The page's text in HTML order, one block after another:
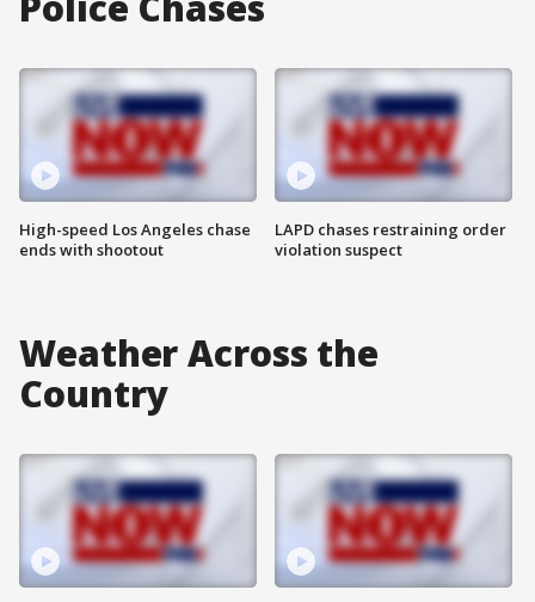
High-speed Los Angeles chase
ends with shootout
LAPD chases restraining order
violation suspect
Weather Across the
Country